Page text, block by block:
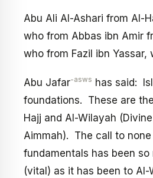
Abu Ali Al-Ashari from Al-
who from Abbas ibn Amir
who from Fazil ibn Yassar,
Abu Jafar-asws has said:
foundations. These are
Hajj and Al-Wilayah
Aimmah). The call to
fundamentals has been so
(vital) as it has been to Al-